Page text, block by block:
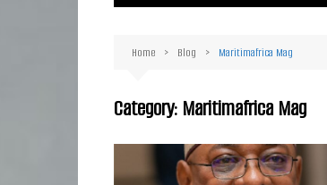
Home Blog Maritimafrica Mag
Category: Maritimafrica Mag